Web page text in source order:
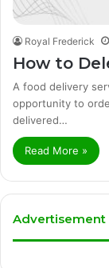
Royal Frederick
How to
A food delivery
opportunity to
delivered…
Read More »
Advertisement